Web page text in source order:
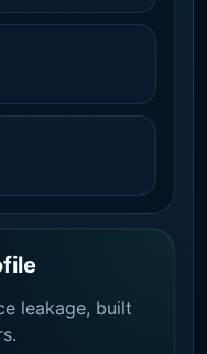
leakage, built